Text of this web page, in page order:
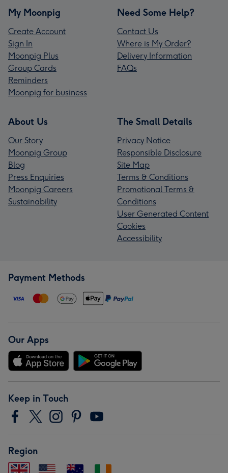
My Moonpig
Create Account
Sign In
Moonpig Plus
Group Cards
Reminders
Moonpig for business
Need Some Help?
Contact Us
Where is My Order?
Delivery Information
FAQs
About Us
Our Story
Moonpig Group
Blog
Press Enquiries
Moonpig Careers
Sustainability
The Small Details
Privacy Notice
Responsible Disclosure
Site Map
Terms & Conditions
Promotional Terms &
Conditions
User Generated Content
Cookies
Accessibility
Payment Methods
Our Apps
Keep in Touch
Region